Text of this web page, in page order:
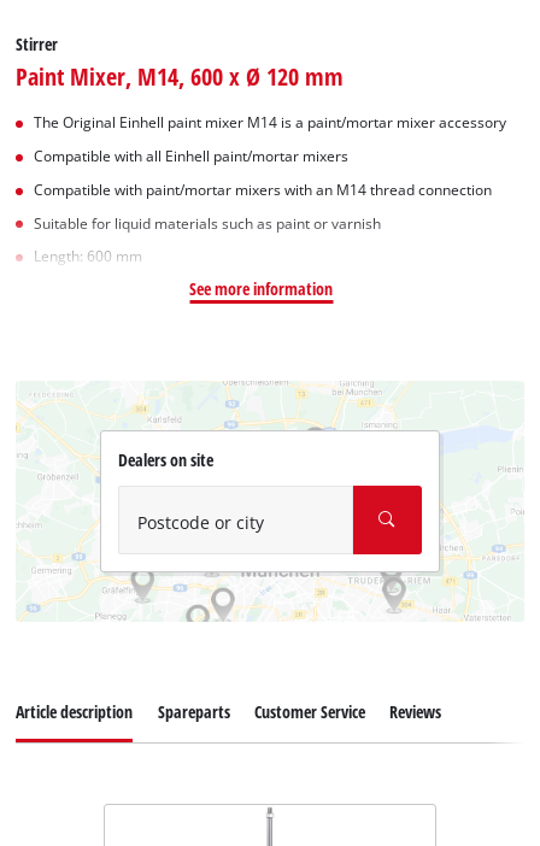
Stirrer
Paint Mixer, M14, 600 x Ø 120 mm
The Original Einhell paint mixer M14 is a paint/mortar mixer accessory
Compatible with all Einhell paint/mortar mixers
Compatible with paint/mortar mixers with an M14 thread connection
Suitable for liquid materials such as paint or varnish
Length: 600 mm
See more information
Dealers on site
Postcode or city
Article description Spareparts Customer Service Reviews